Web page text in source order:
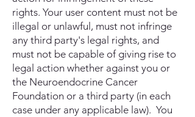
rights. Your user content must not be
illegal or unlawful, must not infringe
any third party's legal rights, and
must not be capable of giving rise to
legal action whether against you or
the Neuroendocrine Cancer
Foundation or a third party (in each
case under any applicable law). You